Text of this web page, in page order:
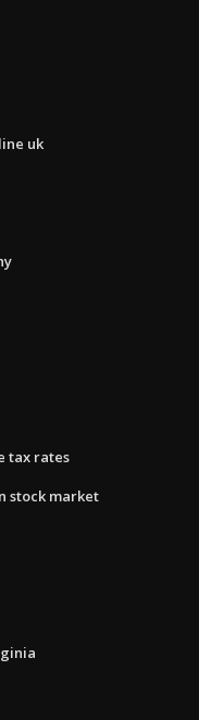
uk
tax rates
stock market